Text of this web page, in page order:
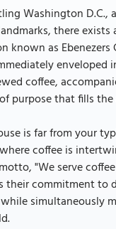
Washington D.C.,
there
known as Ebenezers
enveloped
coffee,
purpose that fills the
is far from your
coffee is
"We serve
their commitment to
simultaneously